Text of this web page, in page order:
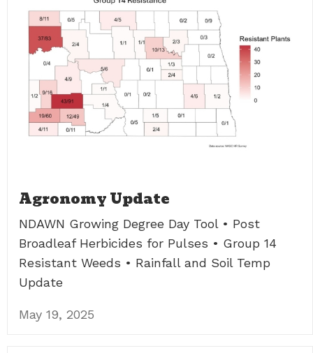
Agronomy Update
NDAWN Growing Degree Day Tool • Post
Broadleaf Herbicides for Pulses • Group 14
Resistant Weeds • Rainfall and Soil Temp
Update
May 19, 2025